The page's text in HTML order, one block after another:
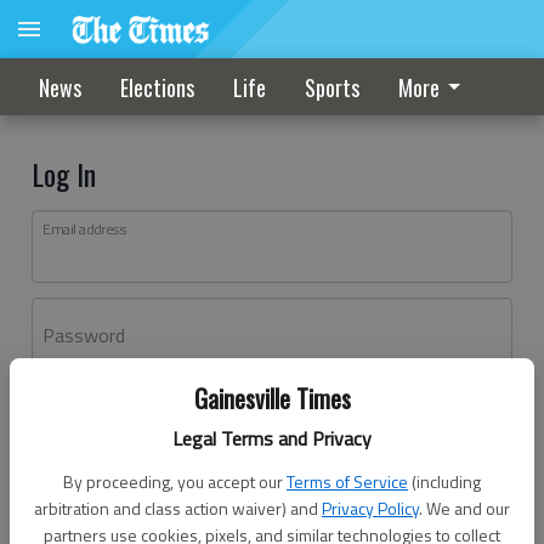
Gainesville Times
Legal Terms and Privacy
By proceeding, you accept ourTerms of Service (including
arbitration and class action waiver) andPrivacy Policy. We and our
partners use cookies, pixels, and similar technologies to collect
News Elections Life Sports More
Log In
Email address
Password
Don't have an account yet?Register here
Log In